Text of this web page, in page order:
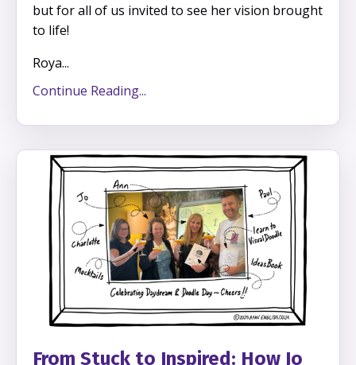
but for all of us invited to see her vision brought
to life!
Roya...
Continue Reading...
From Stuck to Inspired: How Jo